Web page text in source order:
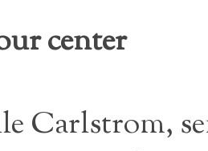
center
Carlstrom,